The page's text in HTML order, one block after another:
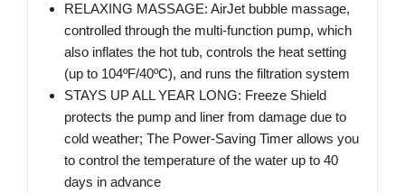
RELAXING MASSAGE: AirJet bubble massage,
controlled through the multi-function pump, which
also inflates the hot tub, controls the heat setting
(up to 104ºF/40ºC), and runs the filtration system
STAYS UP ALL YEAR LONG: Freeze Shield
protects the pump and liner from damage due to
cold weather; The Power-Saving Timer allows you
to control the temperature of the water up to 40
days in advance